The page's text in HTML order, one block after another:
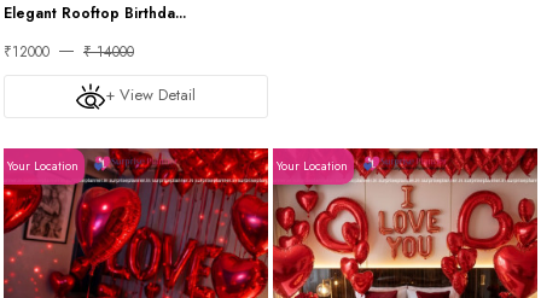
Elegant Rooftop Birthda...
₹12000
₹ 14000
+ View Detail
Your Location Your Location